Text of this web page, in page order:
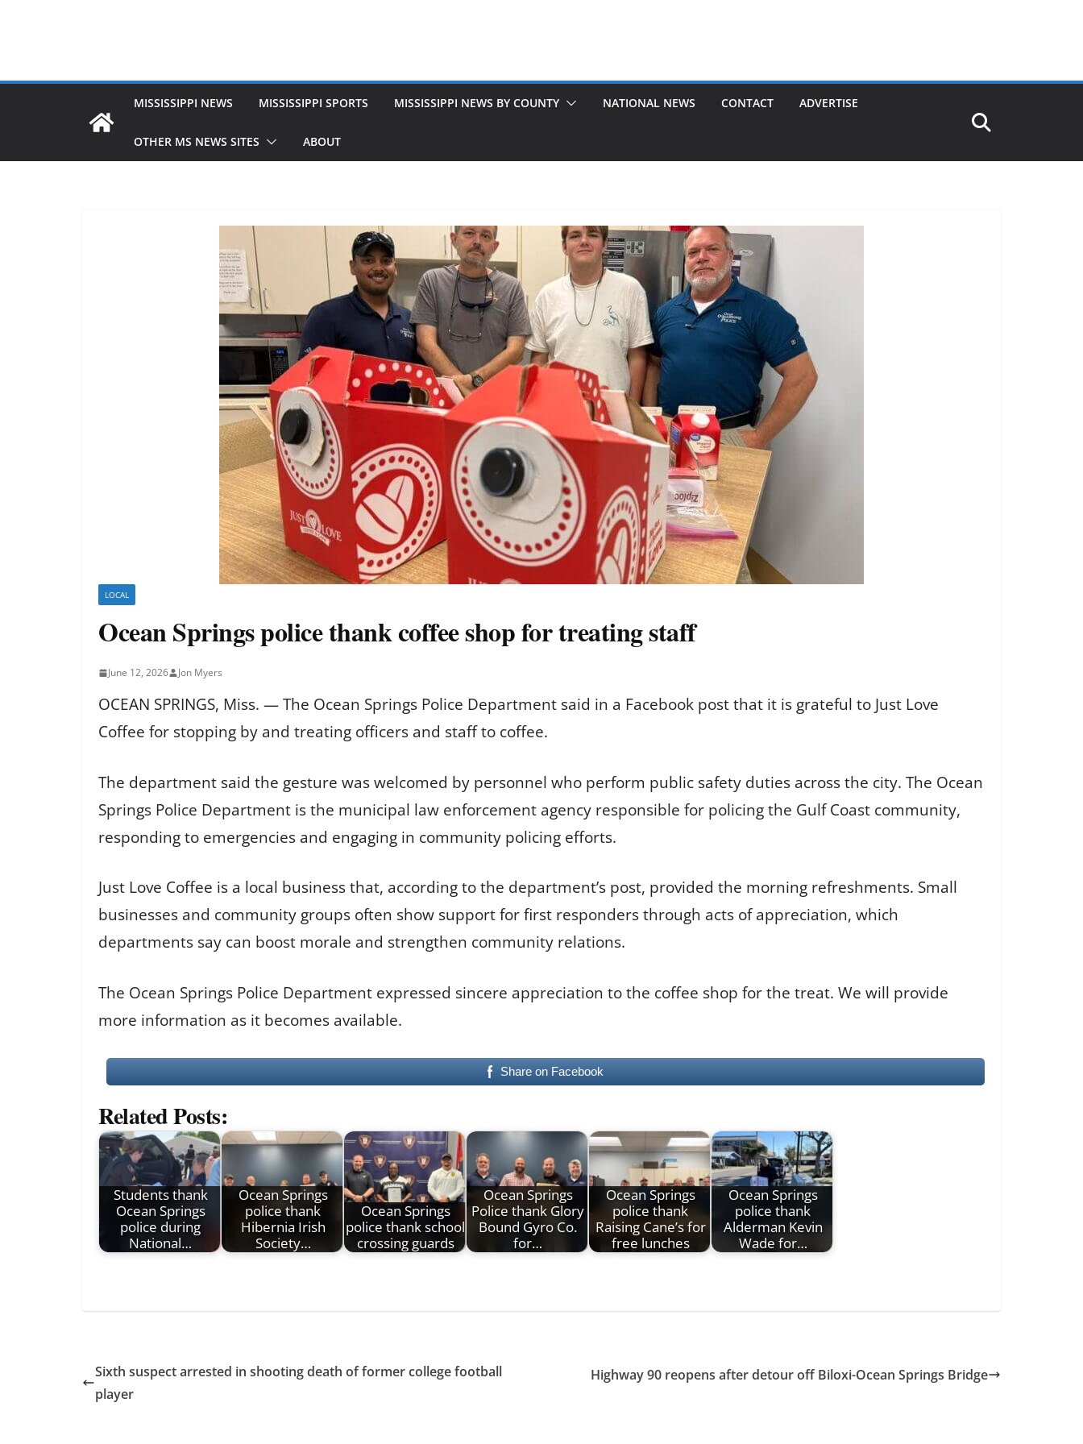
MISSISSIPPI NEWS MISSISSIPPI SPORTS MISSISSIPPI NEWS BY COUNTY NATIONAL NEWS CONTACT ADVERTISE
OTHER MS NEWS SITES ABOUT
LOCAL
Ocean Springs police thank coffee shop for treating staff
June 12, 2026 Jon Myers
OCEAN SPRINGS, Miss. — The Ocean Springs Police Department said in a Facebook post that it is grateful to Just Love
Coffee for stopping by and treating officers and staff to coffee.
The department said the gesture was welcomed by personnel who perform public safety duties across the city. The Ocean
Springs Police Department is the municipal law enforcement agency responsible for policing the Gulf Coast community,
responding to emergencies and engaging in community policing efforts.
Just Love Coffee is a local business that, according to the department’s post, provided the morning refreshments. Small
businesses and community groups often show support for first responders through acts of appreciation, which
departments say can boost morale and strengthen community relations.
The Ocean Springs Police Department expressed sincere appreciation to the coffee shop for the treat. We will provide
more information as it becomes available.
Share on Facebook
Related Posts:
Students thank
Ocean Springs
police during
National…
Ocean Springs
police thank
Hibernia Irish
Society…
Ocean Springs
police thank school
crossing guards
Ocean Springs
Police thank Glory
Bound Gyro Co.
for…
Ocean Springs
police thank
Raising Cane’s for
free lunches
Ocean Springs
police thank
Alderman Kevin
Wade for…
Sixth suspect arrested in shooting death of former college football
player
Highway 90 reopens after detour off Biloxi-Ocean Springs Bridge